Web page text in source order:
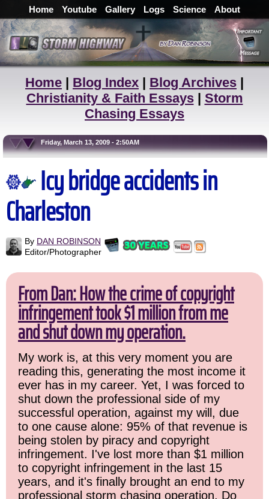
Home Youtube Gallery Logs Science About
Home | Blog Index | Blog Archives |
Christianity & Faith Essays| Storm
Chasing Essays
Friday, March 13, 2009 - 2:50AM
Icy bridge accidents in
Charleston
By DAN ROBINSON
Editor/Photographer
From Dan: How the crime of copyright
infringement took $1 million from me
and shut down my operation.
My work is, at this very moment you are
reading this, generating the most income it
ever has in my career. Yet, I was forced to
shut down the professional side of my
successful operation, against my will, due
to one cause alone: 95% of that revenue is
being stolen by piracy and copyright
infringement. I've lost more than $1 million
to copyright infringement in the last 15
years, and it's finally brought an end to my
professional storm chasing operation. Do